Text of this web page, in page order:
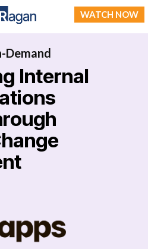
WATCH NOW
Demand
Internal